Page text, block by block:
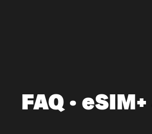
FAQ ·